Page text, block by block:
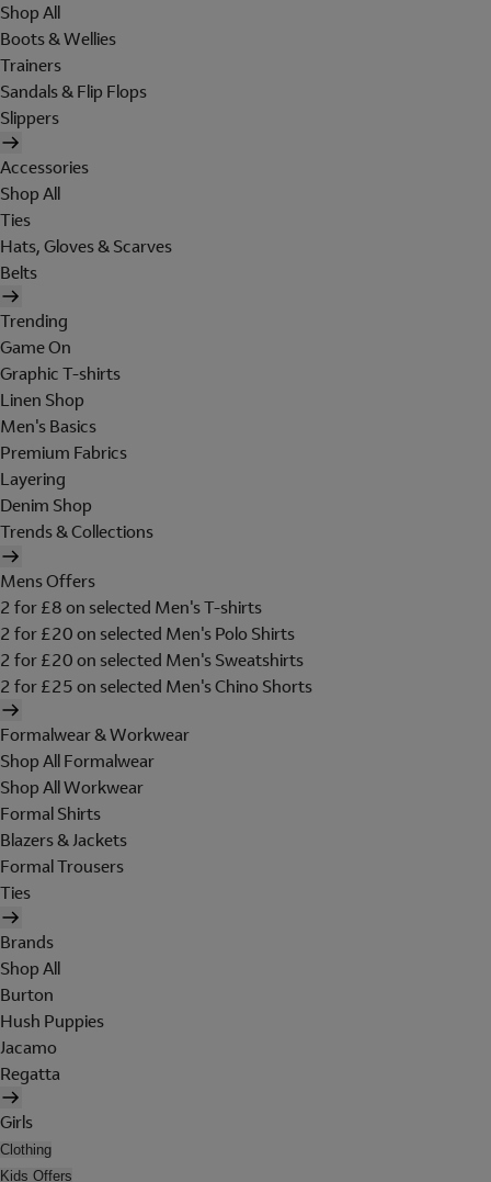
Shop All
Boots & Wellies
Trainers
Sandals & Flip Flops
Slippers
Accessories
Shop All
Ties
Hats, Gloves & Scarves
Belts
Trending
Game On
Graphic T-shirts
Linen Shop
Men's Basics
Premium Fabrics
Layering
Denim Shop
Trends & Collections
Mens Offers
2 for £8 on selected Men's T-shirts
2 for £20 on selected Men's Polo Shirts
2 for £20 on selected Men's Sweatshirts
2 for £25 on selected Men's Chino Shorts
Formalwear & Workwear
Shop All Formalwear
Shop All Workwear
Formal Shirts
Blazers & Jackets
Formal Trousers
Ties
Brands
Shop All
Burton
Hush Puppies
Jacamo
Regatta
Girls
Clothing
Kids Offers